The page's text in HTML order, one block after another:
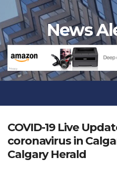
to
content
News
COVID-19 Live
coronavirus in
Calgary Herald